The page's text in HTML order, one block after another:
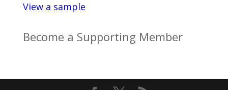
View a sample
Become a Supporting Member